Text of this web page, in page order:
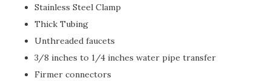
Stainless Steel Clamp
Thick Tubing
Unthreaded faucets
3/8 inches to 1/4 inches water pipe transfer
Firmer connectors